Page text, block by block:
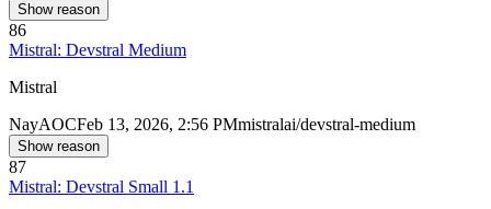
Show reason
86
Mistral: Devstral Medium
Mistral
NayAOCFeb 13, 2026, 2:56 PMmistralai/devstral-medium
Show reason
87
Mistral: Devstral Small 1.1